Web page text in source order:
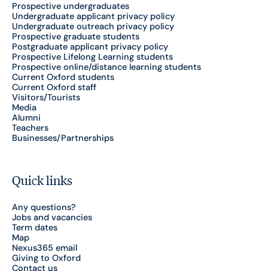
Prospective undergraduates
Undergraduate applicant privacy policy
Undergraduate outreach privacy policy
Prospective graduate students
Postgraduate applicant privacy policy
Prospective Lifelong Learning students
Prospective online/distance learning students
Current Oxford students
Current Oxford staff
Visitors/Tourists
Media
Alumni
Teachers
Businesses/Partnerships
Quick links
Any questions?
Jobs and vacancies
Term dates
Map
Nexus365 email
Giving to Oxford
Contact us